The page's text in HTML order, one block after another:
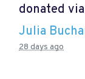
donated via
Julia
28 days ago